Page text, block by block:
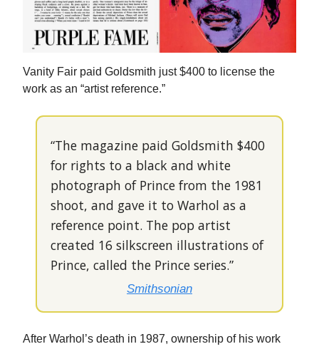
Vanity Fair paid Goldsmith just $400 to license the
work as an “artist reference.”
“The magazine paid Goldsmith $400
for rights to a black and white
photograph of Prince from the 1981
shoot, and gave it to Warhol as a
reference point. The pop artist
created 16 silkscreen illustrations of
Prince, called the Prince series.”
Smithsonian
After Warhol’s death in 1987, ownership of his work